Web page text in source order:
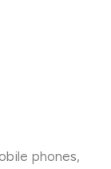
phones,